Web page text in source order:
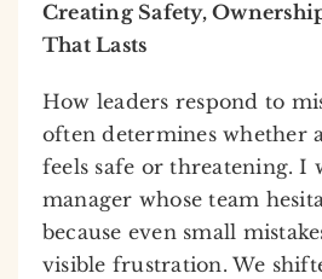
Creating Safety,
That Lasts
How leaders respond to
often determines whether
feels safe or threatening. I
manager whose team
because even small
visible frustration. We